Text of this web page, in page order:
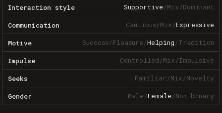
Interaction style Supportive/Mix/Dominant
Communication Cautious/Mix/Expressive
Motive Success/Pleasure/Helping/Tradition
Impulse Controlled/Mix/Impulsive
Seeks Familiar/Mix/Novelty
Gender Male/Female/Non-binary